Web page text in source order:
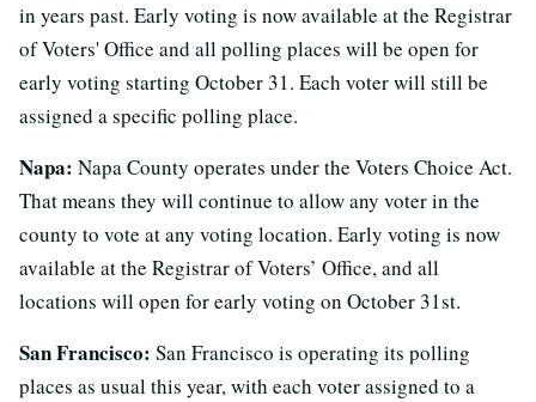
in years past. Early voting is now available at the Registrar
of Voters' Office and all polling places will be open for
early voting starting October 31. Each voter will still be
assigned a specific polling place.
Napa: Napa County operates under the Voters Choice Act.
That means they will continue to allow any voter in the
county to vote at any voting location. Early voting is now
available at the Registrar of Voters’ Office, and all
locations will open for early voting on October 31st.
San Francisco: San Francisco is operating its polling
places as usual this year, with each voter assigned to a